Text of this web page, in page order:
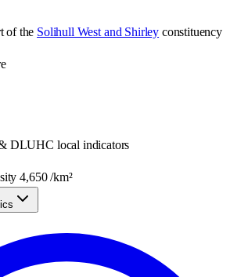
of the Solihull West and Shirley constituency
DLUHC local indicators
4,650/km²